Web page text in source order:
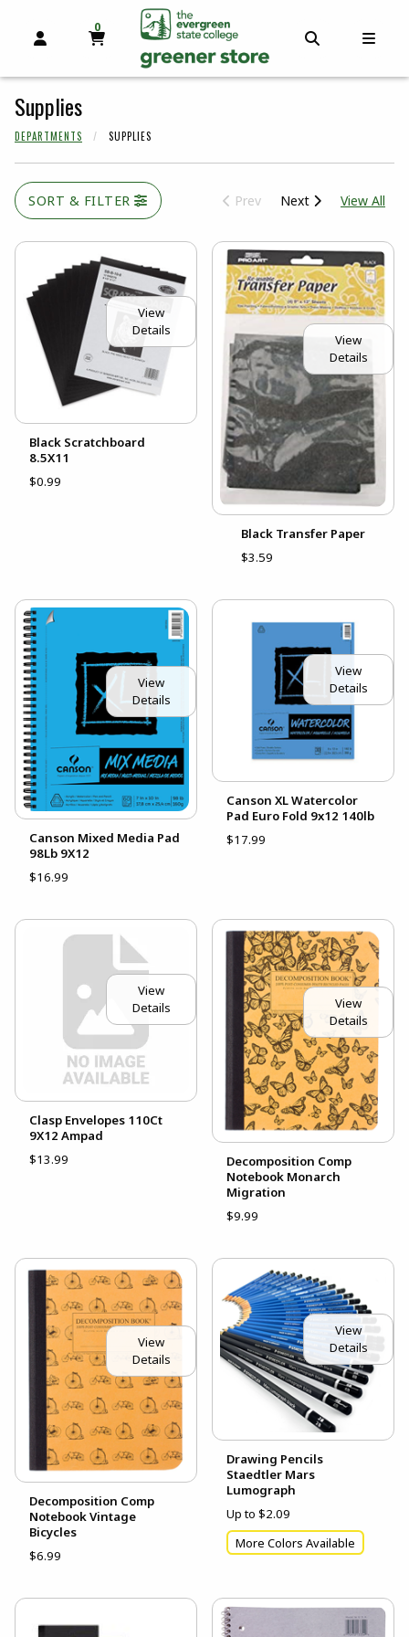
OPEN AND CLOSE PROFILE LINKS
0
MY CART, 0 ITEMS
skip to main content
Supplies
DEPARTMENTS SUPPLIES
SORT & FILTER Prev Next View All
View
Details
Black Scratchboard
8.5X11
$0.99
View
Details
Black Transfer Paper
$3.59
View
Details
Canson Mixed Media Pad
98Lb 9X12
$16.99
View
Details
Canson XL Watercolor
Pad Euro Fold 9x12 140lb
$17.99
View
Details
Clasp Envelopes 110Ct
9X12 Ampad
$13.99
View
Details
Decomposition Comp
Notebook Monarch
Migration
$9.99
View
Details
Decomposition Comp
Notebook Vintage
Bicycles
$6.99
View
Details
Drawing Pencils
Staedtler Mars
Lumograph
Up to $2.09
More Colors Available